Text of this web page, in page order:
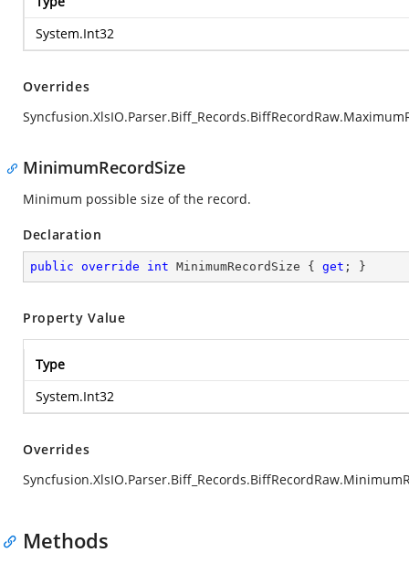
System.Int32
Overrides
MinimumRecordSize
Minimum possible size of the record.
Declaration
public override int MinimumRecordSize { get ; }
Property Value
Type
System.Int32
Overrides
Methods